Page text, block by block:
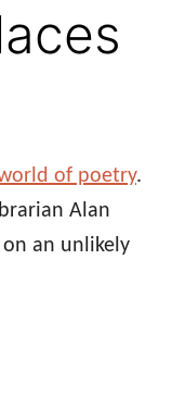
of poetry.
Alan
an unlikely